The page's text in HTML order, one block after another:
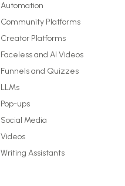
Automation
Community Platforms
Creator Platforms
Faceless and AI Videos
Funnels and Quizzes
LLMs
Pop-ups
Social Media
Videos
Writing Assistants